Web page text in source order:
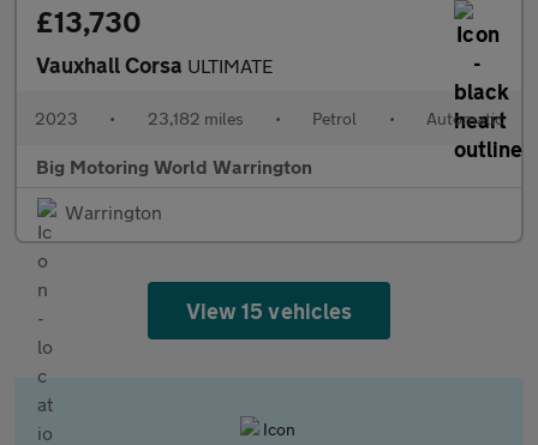
£13,730
Vauxhall Corsa ULTIMATE
2023 • 23,182 miles • Petrol • Automatic
Big Motoring World Warrington
Warrington
View 15 vehicles